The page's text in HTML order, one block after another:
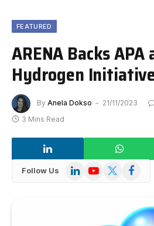
FEATURED
ARENA Backs APA
Hydrogen
By Anela Dokso 21/11/2023
3 Mins Read
Follow Us LinkedInYouTube
X